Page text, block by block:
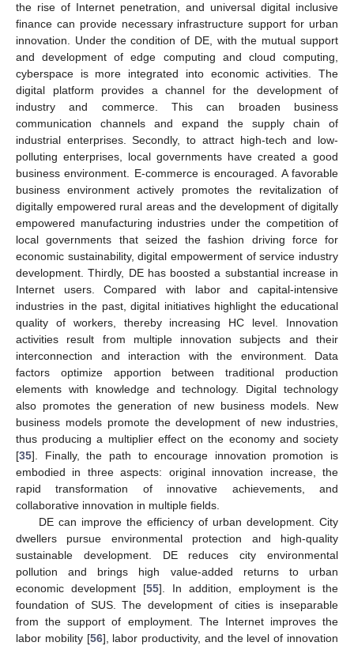
the rise of Internet penetration, and universal digital inclusive
finance can provide necessary infrastructure support for urban
innovation. Under the condition of DE, with the mutual support
and development of edge computing and cloud computing,
cyberspace is more integrated into economic activities. The
digital platform provides a channel for the development of
industry and commerce. This can broaden business
communication channels and expand the supply chain of
industrial enterprises. Secondly, to attract high-tech and low-
polluting enterprises, local governments have created a good
business environment. E-commerce is encouraged. A favorable
business environment actively promotes the revitalization of
digitally empowered rural areas and the development of digitally
empowered manufacturing industries under the competition of
local governments that seized the fashion driving force for
economic sustainability, digital empowerment of service industry
development. Thirdly, DE has boosted a substantial increase in
Internet users. Compared with labor and capital-intensive
industries in the past, digital initiatives highlight the educational
quality of workers, thereby increasing HC level. Innovation
activities result from multiple innovation subjects and their
interconnection and interaction with the environment. Data
factors optimize apportion between traditional production
elements with knowledge and technology. Digital technology
also promotes the generation of new business models. New
business models promote the development of new industries,
thus producing a multiplier effect on the economy and society
[35]. Finally, the path to encourage innovation promotion is
embodied in three aspects: original innovation increase, the
rapid transformation of innovative achievements, and
collaborative innovation in multiple fields.
DE can improve the efficiency of urban development. City
dwellers pursue environmental protection and high-quality
sustainable development. DE reduces city environmental
pollution and brings high value-added returns to urban
economic development [55]. In addition, employment is the
foundation of SUS. The development of cities is inseparable
from the support of employment. The Internet improves the
labor mobility [56], labor productivity, and the level of innovation